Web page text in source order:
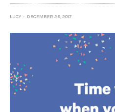
LUCY DECEMBER 29, 2017